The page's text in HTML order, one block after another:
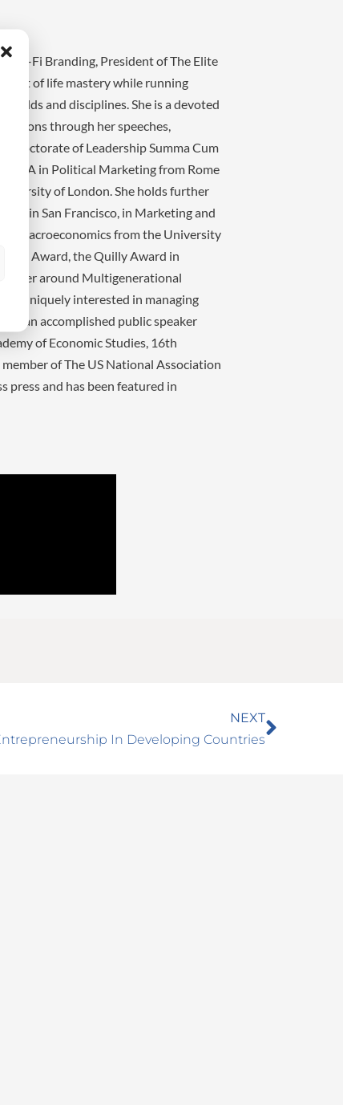
Sci-Fi Branding, President of The Elite
of life mastery while running
fields and disciplines. She is a devoted
through her speeches,
Doctorate of Leadership Summa Cum
an MA in Political Marketing from Rome
of London. She holds further
in San Francisco, in Marketing and
in Macroeconomics from the University
Award, the Quilly Award in
around Multigenerational
is uniquely interested in managing
is an accomplished public speaker
of Economic Studies, 16th
of The US National Association
press and has been featured in
NEXT
In Developing Countries
Next